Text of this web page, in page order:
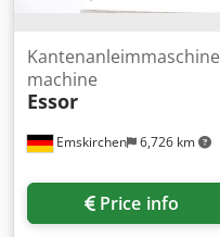
Emskirchen 6,726 km
machine
Essor
Price info